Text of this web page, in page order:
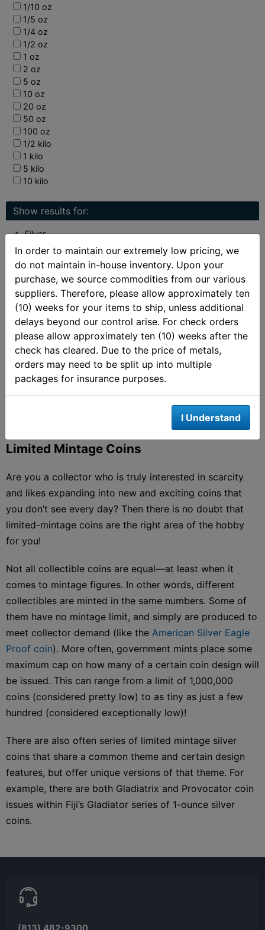
1/10 oz
1/5 oz
1/4 oz
1/2 oz
1 oz
2 oz
5 oz
10 oz
20 oz
50 oz
100 oz
1/2 kilo
1 kilo
5 kilo
10 kilo
Show results for:
Silver
Collectible Silver Coins
Perth Mint Silver
Limited Mintage Coins
See also:
New Arrivals
Best Sellers
Gainesville Coins Exclusive
Deals
Limited Mintage Coins
Are you a collector who is truly interested in scarcity
and likes expanding into new and exciting coins that
you don’t see every day? Then there is no doubt that
limited-mintage coins are the right area of the hobby
for you!
Not all collectible coins are equal—at least when it
comes to mintage figures. In other words, different
collectibles are minted in the same numbers. Some of
them have no mintage limit, and simply are produced to
meet collector demand (like the American Silver Eagle
Proof coin). More often, government mints place some
maximum cap on how many of a certain coin design will
be issued. This can range from a limit of 1,000,000
coins (considered pretty low) to as tiny as just a few
hundred (considered exceptionally low)!
There are also often series of limited mintage silver
coins that share a common theme and certain design
features, but offer unique versions of that theme. For
example, there are both Gladiatrix and Provocator coin
issues within Fiji’s Gladiator series of 1-ounce silver
coins.
In order to maintain our extremely low pricing, we
do not maintain in-house inventory. Upon your
purchase, we source commodities from our various
suppliers. Therefore, please allow approximately ten
(10) weeks for your items to ship, unless additional
delays beyond our control arise. For check orders
please allow approximately ten (10) weeks after the
check has cleared. Due to the price of metals,
orders may need to be split up into multiple
packages for insurance purposes.
I Understand